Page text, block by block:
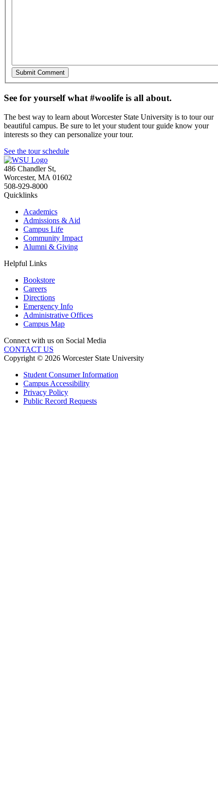
See for yourself what #woolife is all about.
The best way to learn about Worcester State University is to tour our
beautiful campus. Be sure to let your student tour guide know your
interests so they can personalize your tour.
See the tour schedule
486 Chandler St,
Worcester, MA 01602
508-929-8000
Quicklinks
Academics
Admissions & Aid
Campus Life
Community Impact
Alumni & Giving
Helpful Links
Bookstore
Careers
Directions
Emergency Info
Administrative Offices
Campus Map
Connect with us on Social Media
CONTACT US
Copyright © 2026 Worcester State University
Student Consumer Information
Campus Accessibility
Privacy Policy
Public Record Requests